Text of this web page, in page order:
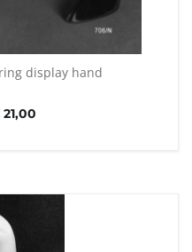
display hand